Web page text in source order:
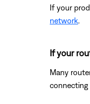
If your
network
If your
Many
connecting